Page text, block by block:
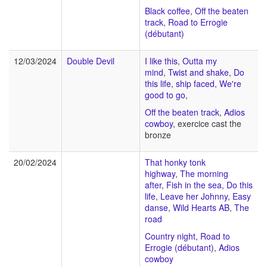
Black coffee, Off the beaten
track, Road to Errogie
(débutant)
12/03/2024 Double Devil I like this, Outta my
mind, Twist and shake, Do
this life, ship faced, We're
good to go,
Off the beaten track, Adios
cowboy, exercice cast the
bronze
20/02/2024
That honky tonk
highway, The morning
after, Fish in the sea, Do this
life, Leave her Johnny, Easy
danse, Wild Hearts AB, The
road
Country night, Road to
Errogie (débutant), Adios
cowboy